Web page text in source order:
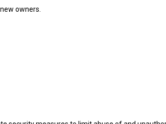
owners.